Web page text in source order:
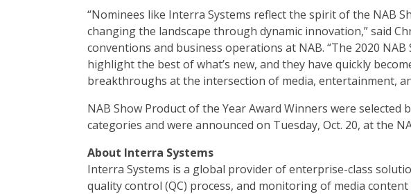
“Nominees like Interra Systems reflect the spirit of the NAB
changing the landscape through dynamic innovation,” said
conventions and business operations at NAB. “The 2020
highlight the best of what’s new, and they have quickly
breakthroughs at the intersection of media, entertainment,
NAB Show Product of the Year Award Winners were selected
categories and were announced on Tuesday, Oct. 20, at the
About Interra Systems
Interra Systems is a global provider of enterprise-class
quality control (QC) process, and monitoring of media